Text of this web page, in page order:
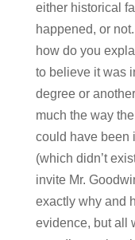
either historical
happened, or
how do you
to believe it was
degree or
much the way
could have been
(which didn’t
invite Mr.
exactly why and
evidence, but all